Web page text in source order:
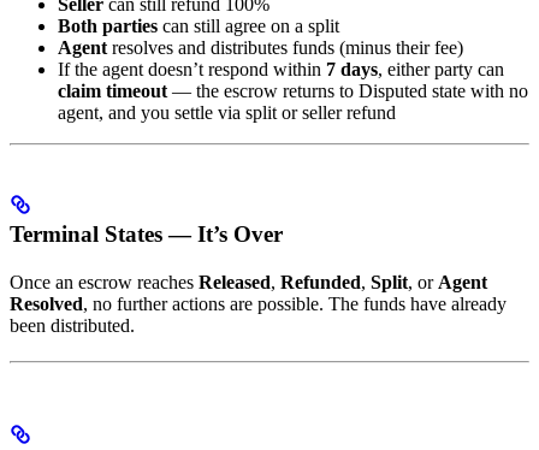
Both parties can still agree on a split
Agent resolves and distributes funds (minus their fee)
If the agent doesn’t respond within 7 days, either party can
claim timeout — the escrow returns to Disputed state with no
agent, and you settle via split or seller refund
Terminal States — It’s Over
Once an escrow reaches Released, Refunded, Split, or Agent
Resolved, no further actions are possible. The funds have already
been distributed.